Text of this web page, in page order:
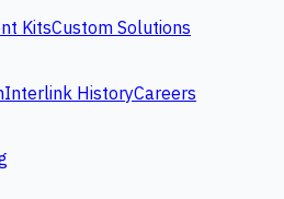
KitsCustom Solutions
Interlink HistoryCareers